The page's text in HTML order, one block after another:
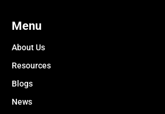
Menu
About Us
Resources
Blogs
News